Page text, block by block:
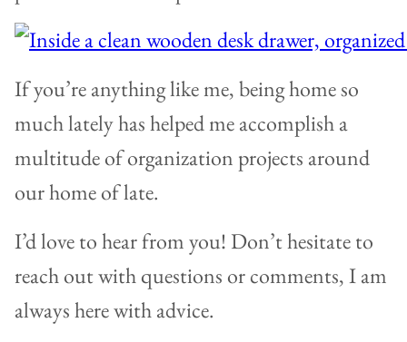
If you’re anything like me, being home so
much lately has helped me accomplish a
multitude of organization projects around
our home of late.
I’d love to hear from you! Don’t hesitate to
reach out with questions or comments, I am
always here with advice.